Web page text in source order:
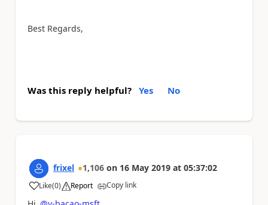
Best Regards,
Was this reply helpful? Yes No
frixel 1,106 on 16 May 2019 at 05:37:02
Like
a (0) Report Copy link